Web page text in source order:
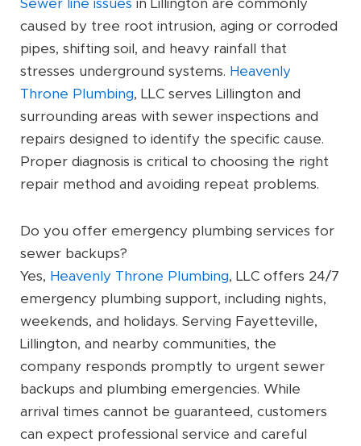
Sewer line issues in Lillington are commonly
caused by tree root intrusion, aging or corroded
pipes, shifting soil, and heavy rainfall that
stresses underground systems. Heavenly
Throne Plumbing, LLC serves Lillington and
surrounding areas with sewer inspections and
repairs designed to identify the specific cause.
Proper diagnosis is critical to choosing the right
repair method and avoiding repeat problems.
Do you offer emergency plumbing services for
sewer backups?
Yes, Heavenly Throne Plumbing, LLC offers 24/7
emergency plumbing support, including nights,
weekends, and holidays. Serving Fayetteville,
Lillington, and nearby communities, the
company responds promptly to urgent sewer
backups and plumbing emergencies. While
arrival times cannot be guaranteed, customers
can expect professional service and careful